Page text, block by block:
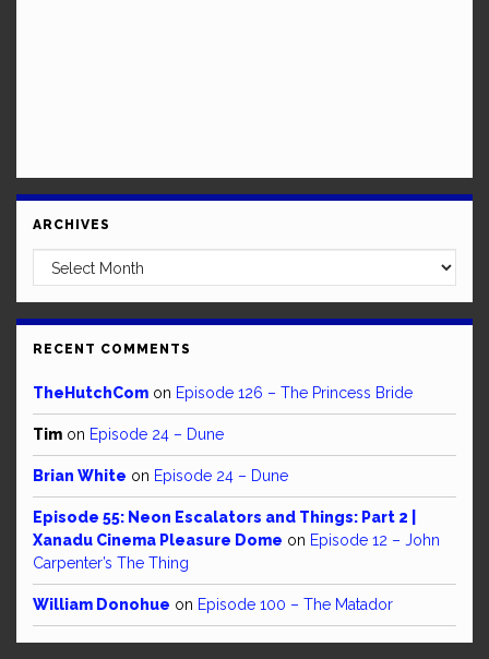
ARCHIVES
Archives
RECENT COMMENTS
TheHutchCom on Episode 126 – The Princess Bride
Tim on Episode 24 – Dune
Brian White on Episode 24 – Dune
Episode 55: Neon Escalators and Things: Part 2 |
Xanadu Cinema Pleasure Dome on Episode 12 – John
Carpenter’s The Thing
William Donohue on Episode 100 – The Matador